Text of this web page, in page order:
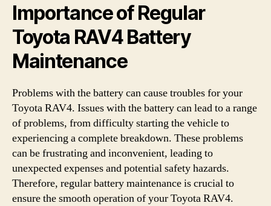
Importance of Regular
Toyota RAV4 Battery
Maintenance
Problems with the battery can cause troubles for your
Toyota RAV4. Issues with the battery can lead to a range
of problems, from difficulty starting the vehicle to
experiencing a complete breakdown. These problems
can be frustrating and inconvenient, leading to
unexpected expenses and potential safety hazards.
Therefore, regular battery maintenance is crucial to
ensure the smooth operation of your Toyota RAV4.